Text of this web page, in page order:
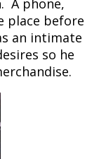
A phone,
place before
an intimate
so he